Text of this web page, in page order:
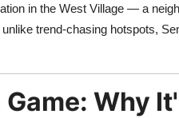
in the West Village — a
trend-chasing hotspots,
Why